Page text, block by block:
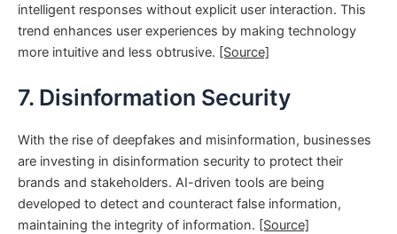
intelligent responses without explicit user interaction. This
trend enhances user experiences by making technology
more intuitive and less obtrusive. [Source]
7. Disinformation Security
With the rise of deepfakes and misinformation, businesses
are investing in disinformation security to protect their
brands and stakeholders. AI-driven tools are being
developed to detect and counteract false information,
maintaining the integrity of information. [Source]